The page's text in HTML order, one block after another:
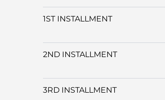
1ST INSTALLMENT
2ND INSTALLMENT
3RD INSTALLMENT